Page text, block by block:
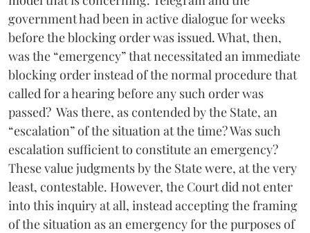
government had been in active dialogue for weeks
before the blocking order was issued. What, then,
was the “emergency” that necessitated an immediate
blocking order instead of the normal procedure that
called for a hearing before any such order was
passed? Was there, as contended by the State, an
“escalation” of the situation at the time? Was such
escalation sufficient to constitute an emergency?
These value judgments by the State were, at the very
least, contestable. However, the Court did not enter
into this inquiry at all, instead accepting the framing
of the situation as an emergency for the purposes of